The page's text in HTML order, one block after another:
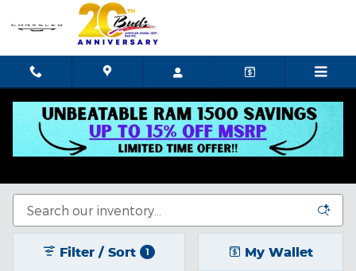
Skip to main content
New Chrysler Dodge Jeep Ram In Celina, OH
Filter / Sort 1 My Wallet